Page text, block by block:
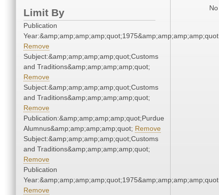
Limit By
Publication
Remove
Subject:&amp;amp;amp;amp;quot;Customs
and Traditions&amp;amp;amp;amp;quot;
Remove
Subject:&amp;amp;amp;amp;quot;Customs
and Traditions&amp;amp;amp;amp;quot;
Remove
Publication:&amp;amp;amp;amp;quot;Purdue
Alumnus&amp;amp;amp;amp;quot; Remove
Subject:&amp;amp;amp;amp;quot;Customs
and Traditions&amp;amp;amp;amp;quot;
Remove
Publication
Remove